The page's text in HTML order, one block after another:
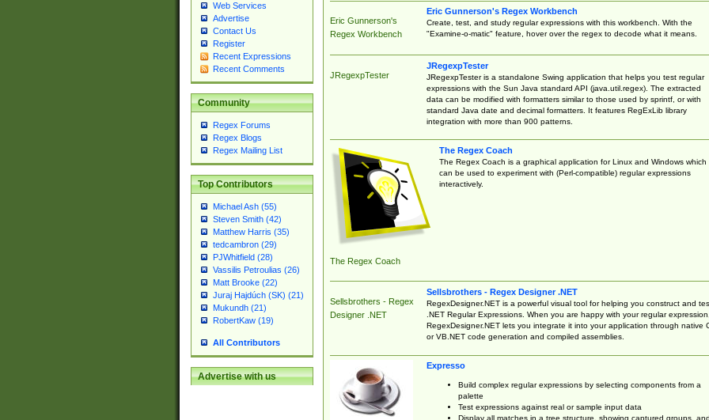
Web Services
Advertise
Contact Us
Register
Recent Expressions
Recent Comments
Community
Regex Forums
Regex Blogs
Regex Mailing List
Top Contributors
Michael Ash (55)
Steven Smith (42)
Matthew Harris (35)
tedcambron (29)
PJWhitfield (28)
Vassilis Petroulias (26)
Matt Brooke (22)
Juraj Hajdúch (SK) (21)
Mukundh (21)
RobertKaw (19)
All Contributors
Advertise with us
Eric Gunnerson's
Regex Workbench
Eric Gunnerson's Regex Workbench
Create, test, and study regular expressions with this workbench. With the
"Examine-o-matic" feature, hover over the regex to decode what it means.
JRegexpTester
JRegexpTester
JRegexpTester is a standalone Swing application that helps you test regular
expressions with the Sun Java standard API (java.util.regex). The extracted
data can be modified with formatters similar to those used by sprintf, or with
standard Java date and decimal formatters. It features RegExLib library
integration with more than 900 patterns.
The Regex Coach
The Regex Coach
The Regex Coach is a graphical application for Linux and Windows which
can be used to experiment with (Perl-compatible) regular expressions
interactively.
Sellsbrothers - Regex
Designer .NET
Sellsbrothers - Regex Designer .NET
RegexDesigner.NET is a powerful visual tool for helping you construct and
.NET Regular Expressions. When you are happy with your regular expression,
RegexDesigner.NET lets you integrate it into your application through native
or VB.NET code generation and compiled assemblies.
Expresso
Build complex regular expressions by selecting components from a
palette
Test expressions against real or sample input data
Display all matches in a tree structure, showing captured groups, and